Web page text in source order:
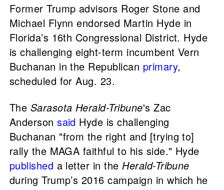
Former Trump advisors Roger Stone and
Michael Flynn endorsed Martin Hyde in
Florida’s 16th Congressional District. Hyde
is challenging eight-term incumbent Vern
Buchanan in the Republican primary,
scheduled for Aug. 23.
The Sarasota Herald-Tribune's Zac
Andersonsaid Hyde is challenging
Buchanan "from the right and [trying to]
rally the MAGA faithful to his side." Hyde
published a letter in theHerald-Tribune
during Trump’s 2016 campaign in which he